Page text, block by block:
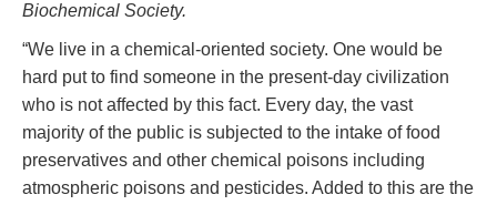
Biochemical Society.
“We live in a chemical-oriented society. One would be
hard put to find someone in the present-day civilization
who is not affected by this fact. Every day, the vast
majority of the public is subjected to the intake of food
preservatives and other chemical poisons including
atmospheric poisons and pesticides. Added to this are the